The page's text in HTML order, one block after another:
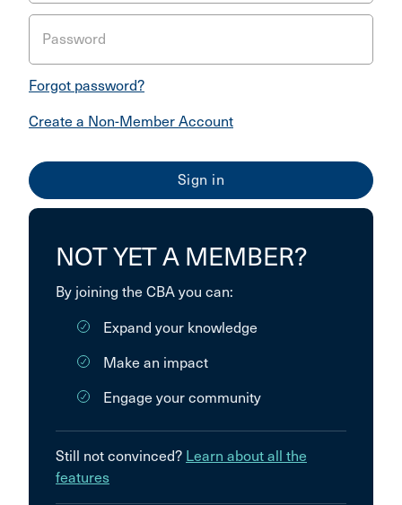
Password
Forgot password?
Create a Non-Member Account
NOT YET A MEMBER?
By joining the CBA you can:
Expand your knowledge
Make an impact
Engage your community
Still not convinced? Learn about all the
features